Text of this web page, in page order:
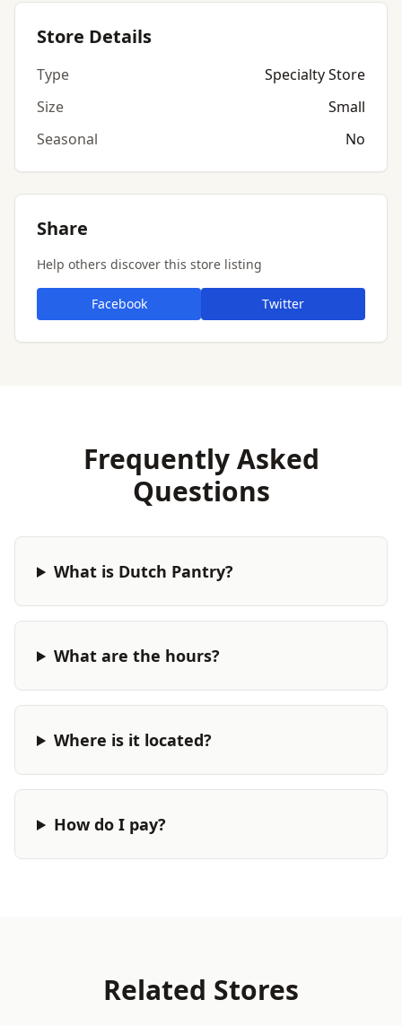
Store Details
Type
Specialty Store
Size
Small
Seasonal
No
Share
Help others discover this store listing
Facebook Twitter
Frequently Asked
Questions
What is Dutch Pantry?
What are the hours?
Where is it located?
How do I pay?
Related Stores